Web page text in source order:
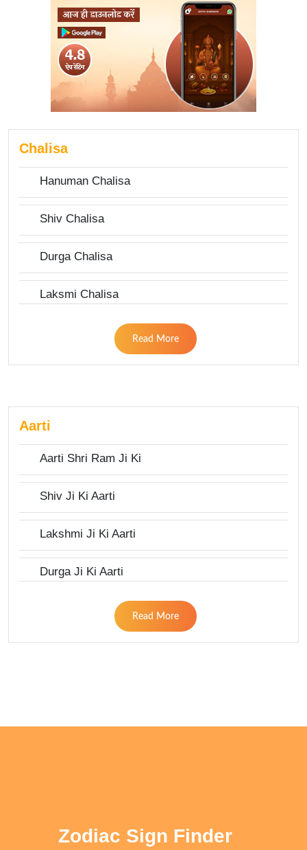
Chalisa
Hanuman Chalisa
Shiv Chalisa
Durga Chalisa
Laksmi Chalisa
Read More
Aarti
Aarti Shri Ram Ji Ki
Shiv Ji Ki Aarti
Lakshmi Ji Ki Aarti
Durga Ji Ki Aarti
Read More
Zodiac Sign Finder